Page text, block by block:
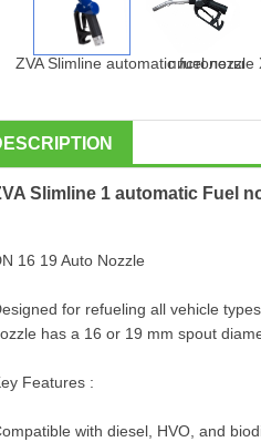
Slimline 1 automatic Fuel
16 19 Auto Nozzle
for refueling all vehicle
has a 16 or 19 mm spout
Features :
with diesel, HVO, and